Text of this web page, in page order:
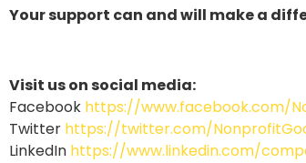
Your support can and will make a
Visit us on social media:
Facebook https://www.facebook.com/
Twitter https://twitter.com/
LinkedIn https://www.linkedin.com/